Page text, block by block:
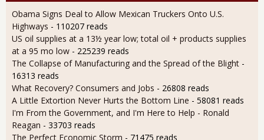
Obama Signs Deal to Allow Mexican Truckers Onto U.S.
Highways - 110207 reads
US oil supplies at a 13½ year low; total oil + products supplies
at a 95 mo low - 225239 reads
The Collapse of Manufacturing and the Spread of the Blight -
16313 reads
What Recovery? Consumers and Jobs - 26808 reads
A Little Extortion Never Hurts the Bottom Line - 58081 reads
I'm From the Government, and I'm Here to Help - Ronald
Reagan - 33703 reads
The Perfect Economic Storm - 71475 reads